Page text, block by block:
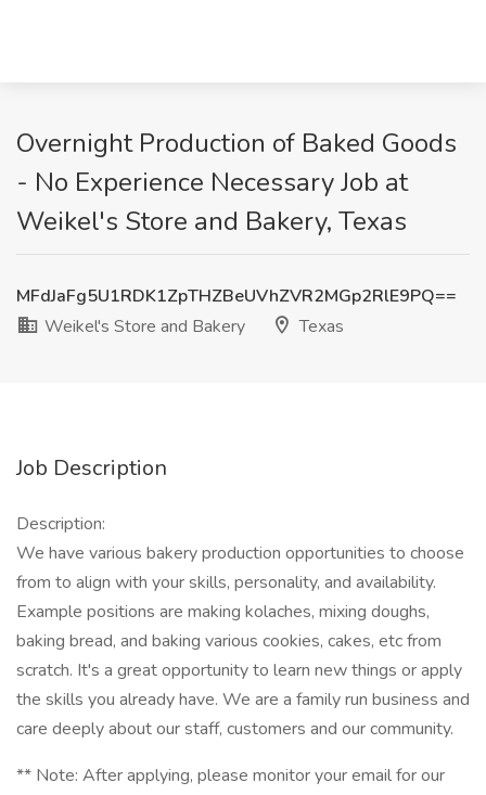
Overnight Production of Baked Goods
- No Experience Necessary Job at
Weikel's Store and Bakery, Texas
MFdJaFg5U1RDK1ZpTHZBeUVhZVR2MGp2RlE9PQ==
Weikel's Store and Bakery
Texas
Job Description
Description:
We have various bakery production opportunities to choose
from to align with your skills, personality, and availability.
Example positions are making kolaches, mixing doughs,
baking bread, and baking various cookies, cakes, etc from
scratch. It's a great opportunity to learn new things or apply
the skills you already have. We are a family run business and
care deeply about our staff, customers and our community.
** Note: After applying, please monitor your email for our